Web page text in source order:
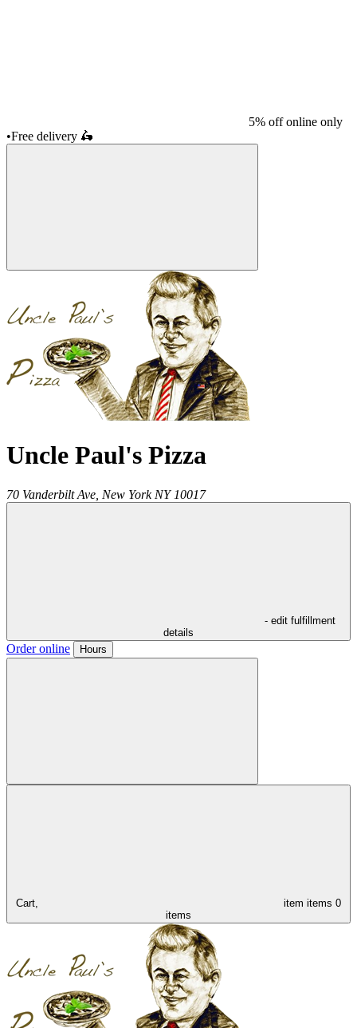
5% off online only
•Free delivery 🛵
Uncle Paul's Pizza
70 Vanderbilt Ave, New York NY 10017
- edit fulfillment
details
Order online Hours
Cart, item items 0
items